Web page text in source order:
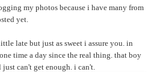
my photos because i have many from
yet.
late but just as sweet i assure you. in
time a day since the real thing. that boy
can't get enough. i can't.